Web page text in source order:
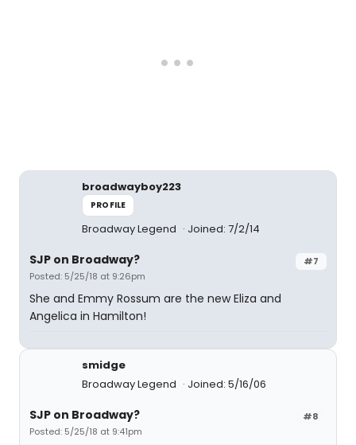
broadwayboy223
PROFILE
Broadway Legend Joined: 7/2/14
#7
SJP on Broadway?
Posted: 5/25/18 at 9:26pm
She and Emmy Rossum are the new Eliza and
Angelica in Hamilton!
smidge
Broadway Legend
Joined: 5/16/06
#8
SJP on Broadway?
Posted: 5/25/18 at 9:41pm